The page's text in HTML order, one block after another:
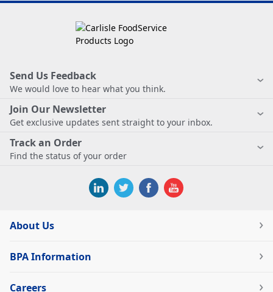
Send Us Feedback
We would love to hear what you think.
Join Our Newsletter
Get exclusive updates sent straight to your inbox.
Track an Order
Find the status of your order
About Us
BPA Information
Careers